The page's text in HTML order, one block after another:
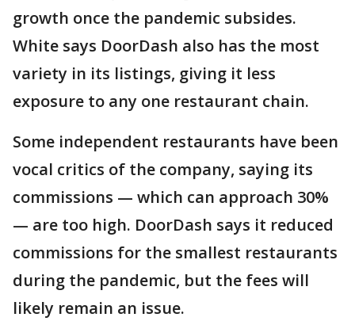
growth once the pandemic subsides.
White says DoorDash also has the most
variety in its listings, giving it less
exposure to any one restaurant chain.
Some independent restaurants have been
vocal critics of the company, saying its
commissions — which can approach 30%
— are too high. DoorDash says it reduced
commissions for the smallest restaurants
during the pandemic, but the fees will
likely remain an issue.